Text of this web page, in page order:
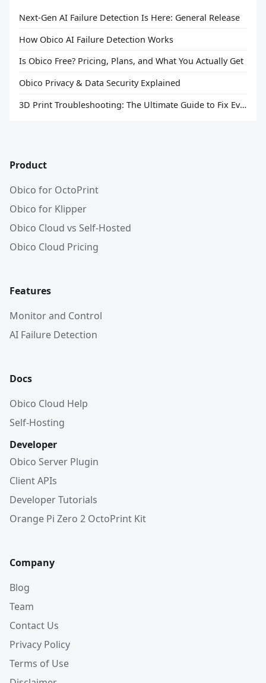
Next-Gen AI Failure Detection Is Here: General Release
How Obico AI Failure Detection Works
Is Obico Free? Pricing, Plans, and What You Actually Get
Obico Privacy & Data Security Explained
3D Print Troubleshooting: The Ultimate Guide to Fix Every Common Problem [2026]
Product
Obico for OctoPrint
Obico for Klipper
Obico Cloud vs Self-Hosted
Obico Cloud Pricing
Features
Monitor and Control
AI Failure Detection
Docs
Obico Cloud Help
Self-Hosting
Developer
Obico Server Plugin
Client APIs
Developer Tutorials
Orange Pi Zero 2 OctoPrint Kit
Company
Blog
Team
Contact Us
Privacy Policy
Terms of Use